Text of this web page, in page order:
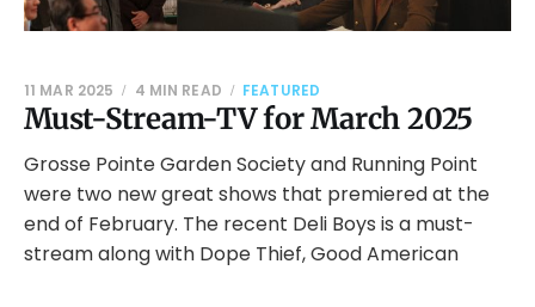
Must-Stream-TV for March 2025
11 MAR 2025 4 MIN READ FEATURED
Grosse Pointe Garden Society and Running Point
were two new great shows that premiered at the
end of February. The recent Deli Boys is a must-
stream along with Dope Thief, Good American